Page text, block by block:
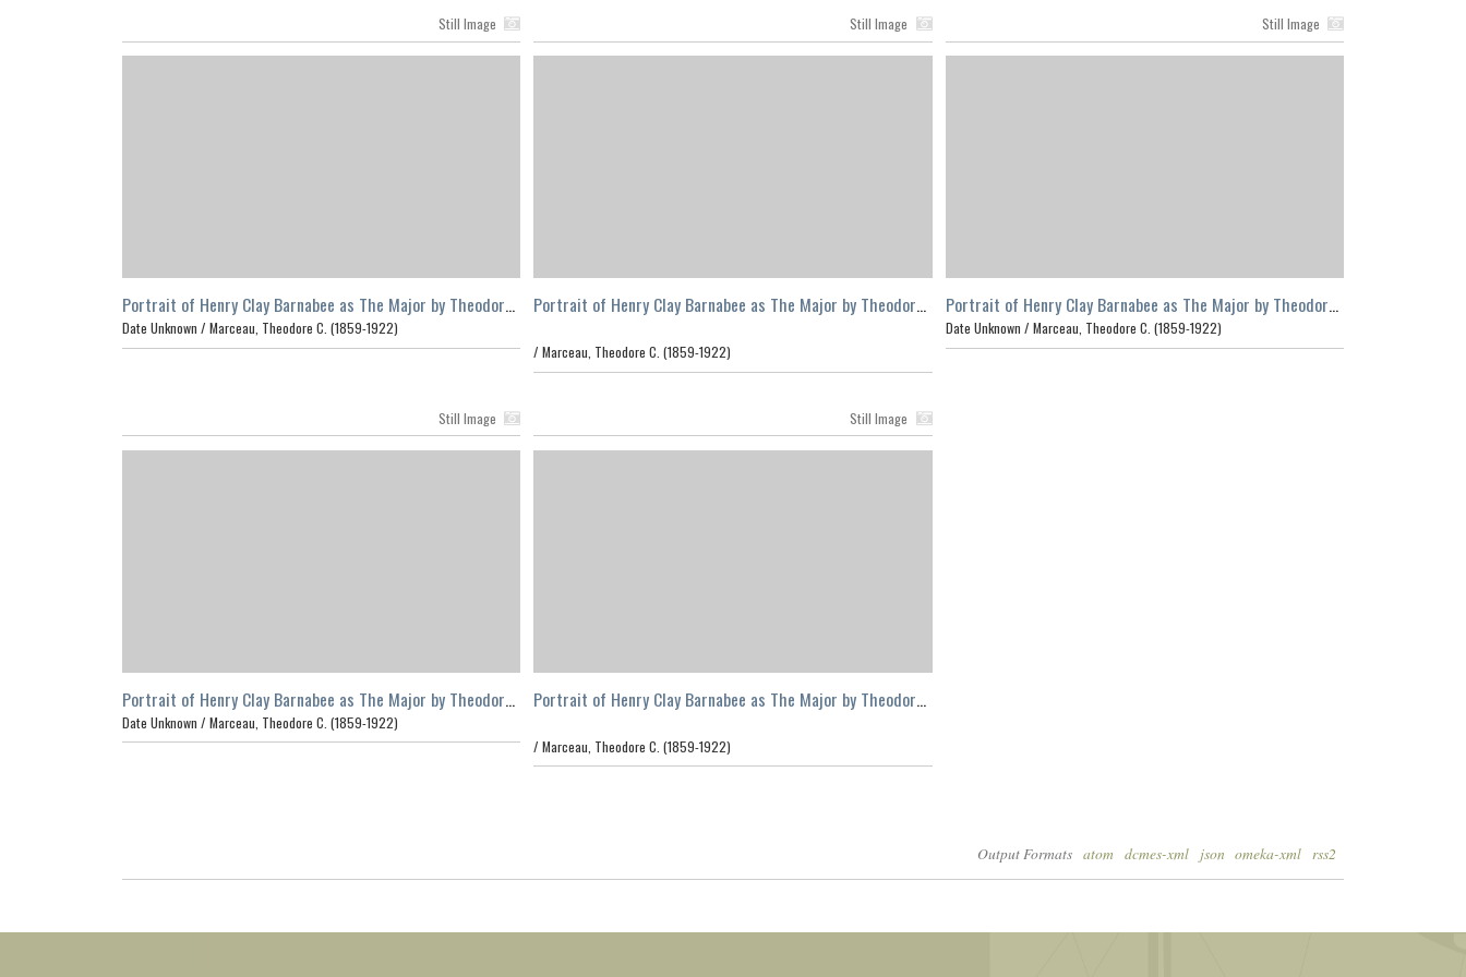
Still Image
Portrait of Henry Clay Barnabee as The Major by Theodore
C. Marceau, Los Angeles
Date Unknown / Marceau, Theodore C. (1859-1922)
Still Image
Portrait of Henry Clay Barnabee as The Major by Theodore
/Marceau, Theodore C. (1859-1922)
Still Image
Portrait of Henry Clay Barnabee as The Major by Theodore
C. Marceau, Los Angeles
Date Unknown / Marceau, Theodore C. (1859-1922)
Still Image
Portrait of Henry Clay Barnabee as The Major by Theodore
C. Marceau, Los Angeles
Date Unknown / Marceau, Theodore C. (1859-1922)
Still Image
Portrait of Henry Clay Barnabee as The Major by Theodore
/Marceau, Theodore C. (1859-1922)
Output Formats atom dcmes-xml json omeka-xml rss2